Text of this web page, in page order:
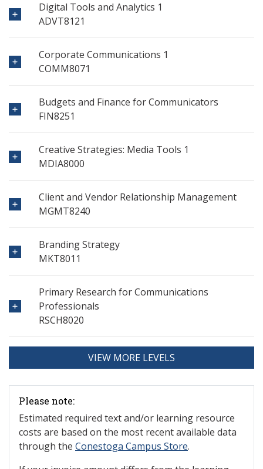
Digital Tools and Analytics 1
ADVT8121
Corporate Communications 1
COMM8071
Budgets and Finance for Communicators
FIN8251
Creative Strategies: Media Tools 1
MDIA8000
Client and Vendor Relationship Management
MGMT8240
Branding Strategy
MKT8011
Primary Research for Communications
Professionals
RSCH8020
VIEW MORE LEVELS
Please note:
Estimated required text and/or learning resource
costs are based on the most recent available data
through the Conestoga Campus Store.